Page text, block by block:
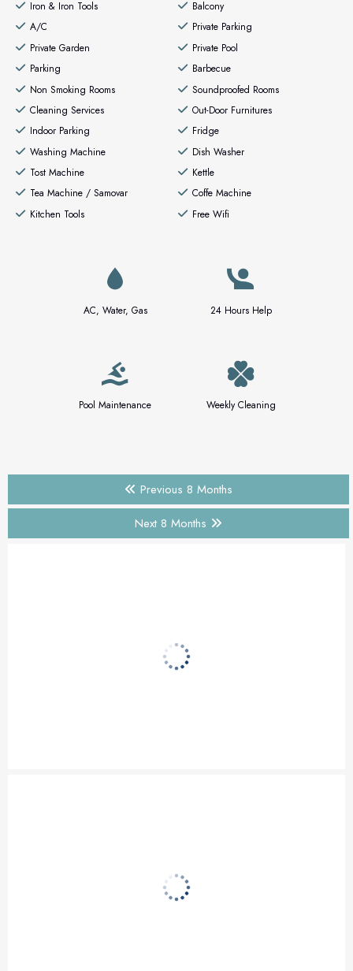
Iron & Iron Tools
Balcony
A/C
Private Parking
Private Garden
Private Pool
Parking
Barbecue
Non Smoking Rooms
Soundproofed Rooms
Cleaning Services
Out-Door Furnitures
Indoor Parking
Fridge
Washing Machine
Dish Washer
Tost Machine
Kettle
Tea Machine / Samovar
Coffe Machine
Kitchen Tools
Free Wifi
AC, Water, Gas 24 Hours Help
Pool Maintenance Weekly Cleaning
Previous 8 Months
Next 8 Months